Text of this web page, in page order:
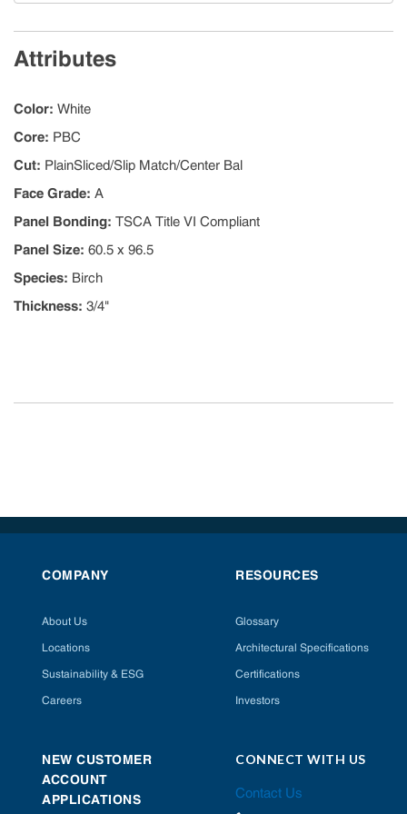
Attributes
Color: White
Core: PBC
Cut: PlainSliced/Slip Match/Center Bal
Face Grade: A
Panel Bonding: TSCA Title VI Compliant
Panel Size: 60.5 x 96.5
Species: Birch
Thickness: 3/4"
COMPANY
About Us
Locations
Sustainability & ESG
Careers
RESOURCES
Glossary
Architectural Specifications
Certifications
Investors
NEW CUSTOMER
ACCOUNT
APPLICATIONS
CONNECT WITH US
Contact Us